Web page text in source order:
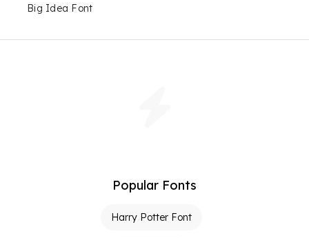
Big Idea Font
Popular Fonts
Harry Potter Font